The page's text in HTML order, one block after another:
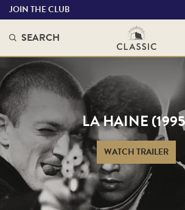
JOIN THE CLUB
SEARCH
LA HAINE
WATCH TRAILER